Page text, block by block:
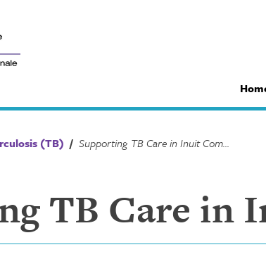
(TB) / Supporting TB Care in Inuit Communities
TB Care in